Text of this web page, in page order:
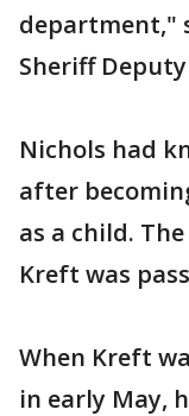
department,"
Sheriff
Nichols had
after
as a child.
Kreft was
When Kreft
in early May,